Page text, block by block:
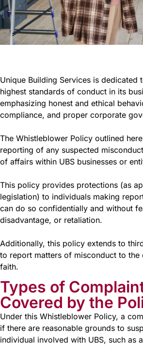
Unique Building Services is dedicated
highest standards of conduct in its
emphasizing honest and ethical
compliance, and proper corporate
The Whistleblower Policy outlined
reporting of any suspected
of affairs within UBS businesses or
This policy provides protections (as
legislation) to individuals making
can do so confidentially and without
disadvantage, or retaliation.
Additionally, this policy extends to
to report matters of misconduct to the
faith.
Types of
Covered by the
Under this Whistleblower Policy, a
if there are reasonable grounds to
individual involved with UBS, such as